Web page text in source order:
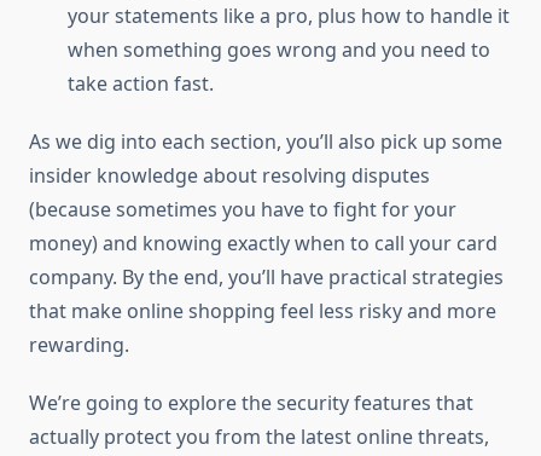
your statements like a pro, plus how to handle it
when something goes wrong and you need to
take action fast.
As we dig into each section, you’ll also pick up some
insider knowledge about resolving disputes
(because sometimes you have to fight for your
money) and knowing exactly when to call your card
company. By the end, you’ll have practical strategies
that make online shopping feel less risky and more
rewarding.
We’re going to explore the security features that
actually protect you from the latest online threats,